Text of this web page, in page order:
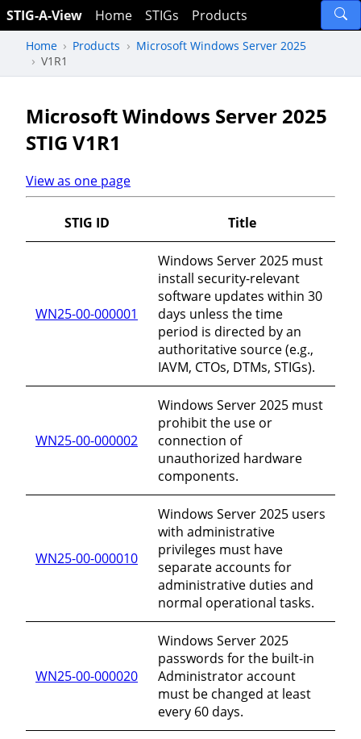
STIG-A-View Home STIGs Products
Home Products
Microsoft Windows Server 2025
V1R1
Microsoft Windows Server 2025
STIG V1R1
View as one page
STIG ID Title
WN25-00-000001
Windows Server 2025 must
install security-relevant
software updates within 30
days unless the time
period is directed by an
authoritative source (e.g.,
IAVM, CTOs, DTMs, STIGs).
WN25-00-000002
Windows Server 2025 must
prohibit the use or
connection of
unauthorized hardware
components.
WN25-00-000010
Windows Server 2025 users
with administrative
privileges must have
separate accounts for
administrative duties and
normal operational tasks.
WN25-00-000020
Windows Server 2025
passwords for the built-in
Administrator account
must be changed at least
every 60 days.